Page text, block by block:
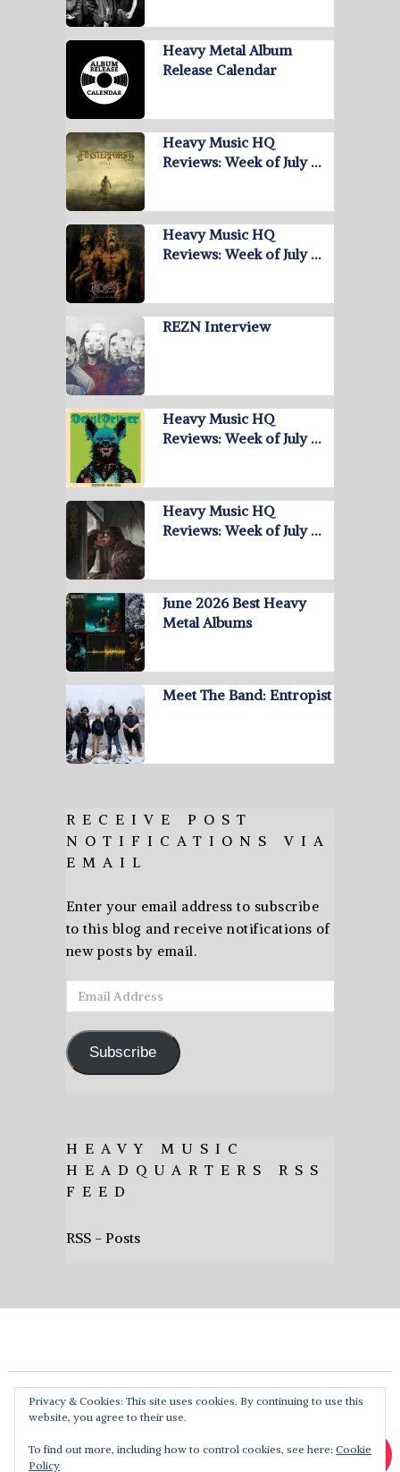
Heavy Metal Album
Release Calendar
Heavy Music HQ
Reviews: Week of July …
Heavy Music HQ
Reviews: Week of July …
REZN Interview
Heavy Music HQ
Reviews: Week of July …
Heavy Music HQ
Reviews: Week of July …
June 2026 Best Heavy
Metal Albums
Meet The Band: Entropist
RECEIVE POST
NOTIFICATIONS VIA
EMAIL
Enter your email address to subscribe
to this blog and receive notifications of
new posts by email.
Email
Address
Subscribe
HEAVY MUSIC
HEADQUARTERS RSS
FEED
RSS - Posts
Privacy & Cookies: This site uses cookies. By continuing to use this
website, you agree to their use.
To find out more, including how to control cookies, see here: Cookie
Policy